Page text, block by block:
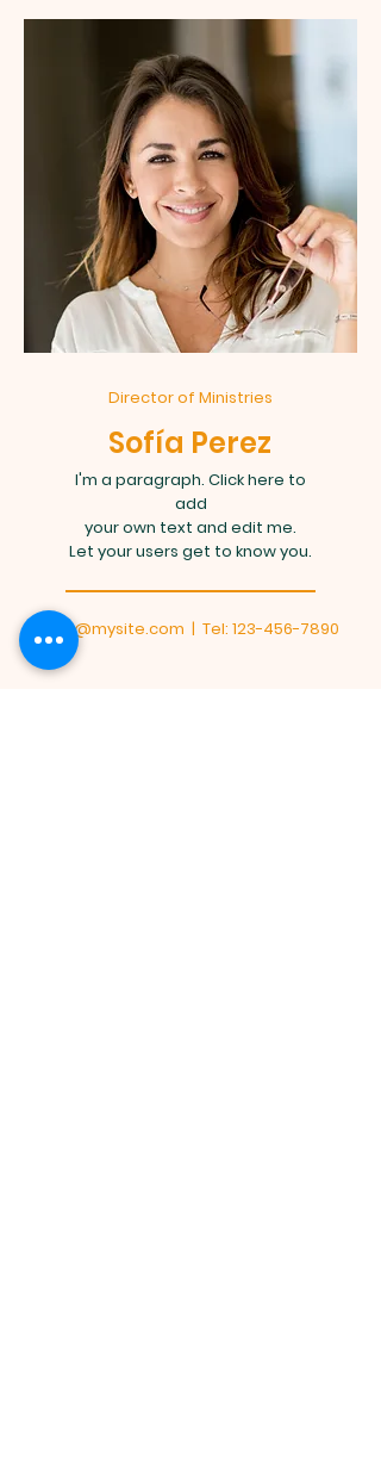
Director of Ministries
Sofía Perez
I'm a paragraph. Click here to
add
your own text and edit me.
Let your users get to know you.
info@mysite.com | Tel: 123-456-7890